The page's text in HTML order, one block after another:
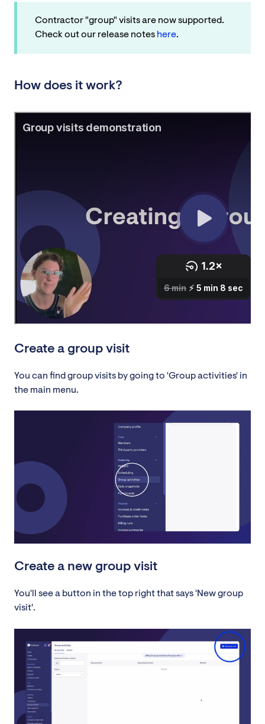
Contractor "group" visits are now supported.
Check out our release notes here.
How does it work?
Create a group visit
You can find group visits by going to 'Group activities' in
the main menu.
Create a new group visit
You'll see a button in the top right that says 'New group
visit'.